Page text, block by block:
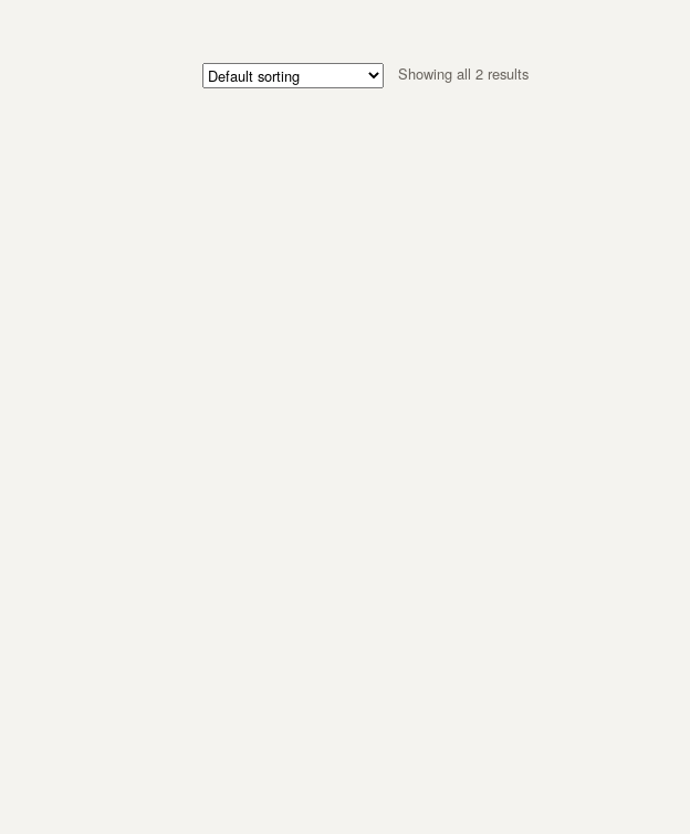
Showing all 2 results